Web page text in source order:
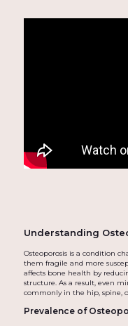
Understanding
Osteoporosis is a condition
them fragile and more
affects bone health by
structure. As a result, even
commonly in the hip, spine,
Prevalence of